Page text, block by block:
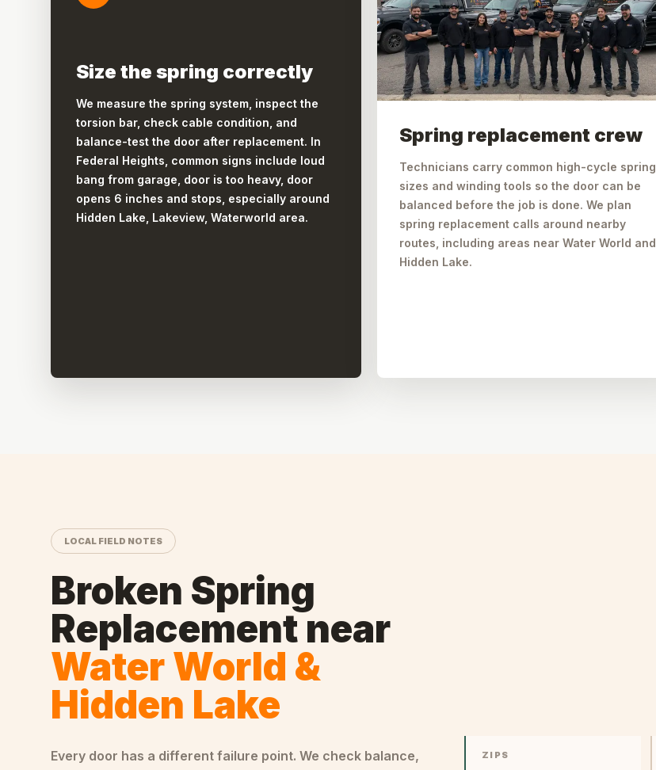
Size the spring correctly
We measure the spring system, inspect the
torsion bar, check cable condition, and
balance-test the door after replacement. In
Federal Heights, common signs include loud
bang from garage, door is too heavy, door
opens 6 inches and stops, especially around
Hidden Lake, Lakeview, Waterworld area.
Spring replacement crew
Technicians carry common high-cycle spring
sizes and winding tools so the door can be
balanced before the job is done. We plan
spring replacement calls around nearby
routes, including areas near Water World and
Hidden Lake.
LOCAL FIELD NOTES
Broken Spring
Replacementnear
Water World &
Hidden Lake
Every door has a different failure point. We check balance,
ZIPS